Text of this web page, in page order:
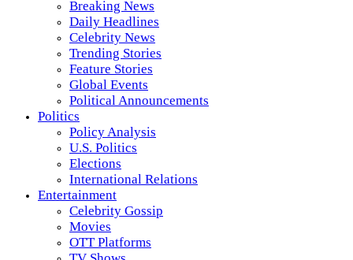
Breaking News
Daily Headlines
Celebrity News
Trending Stories
Feature Stories
Global Events
Political Announcements
Politics
Policy Analysis
U.S. Politics
Elections
International Relations
Entertainment
Celebrity Gossip
Movies
OTT Platforms